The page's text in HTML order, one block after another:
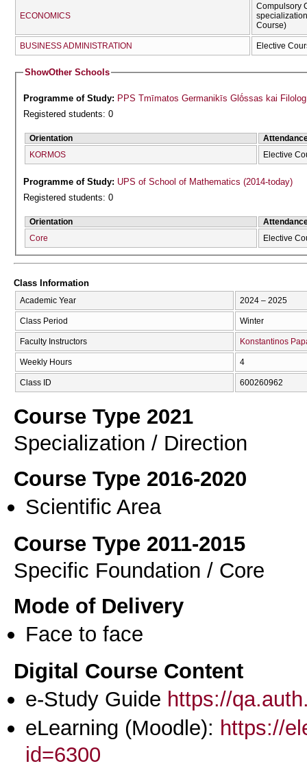
ECONOMICS
Compulsory
Course)
BUSINESS ADMINISTRATION Elective
ShowOther Schools
Programme of Study: PPS Tmīmatos Germanikīs Glṓssas kai
Registered students: 0
Orientation
KORMOS
Elective
Programme of Study: UPS of School of Mathematics (2014-today)
Registered students: 0
Orientation
Core
Elective
Class Information
Academic Year 2024 – 2025
Class Period Winter
Faculty Instructors Konstantinos
Weekly Hours 4
Class ID 600260962
Course Type 2021
Specialization / Direction
Course Type 2016-2020
Scientific Area
Course Type 2011-2015
Specific Foundation / Core
Mode of Delivery
Face to face
Digital Course Content
e-Study Guide https://
eLearning (Moodle): https://
id=6300